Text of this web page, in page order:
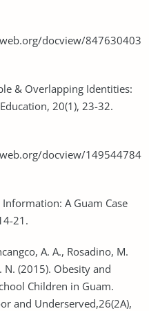
docview/847630403
& Overlapping Identities:
20(1), 23-32.
docview/149544784
A Guam Case
21.
A. A., Rosadino, M.
N. (2015). Obesity and
Children in Guam.
and Underserved,26(2A),